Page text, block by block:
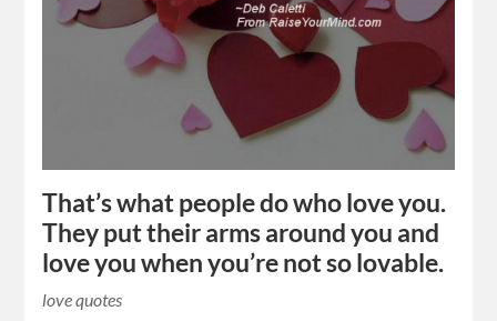
That’s what people do who love you.
They put their arms around you and
love you when you’re not so lovable.
love quotes